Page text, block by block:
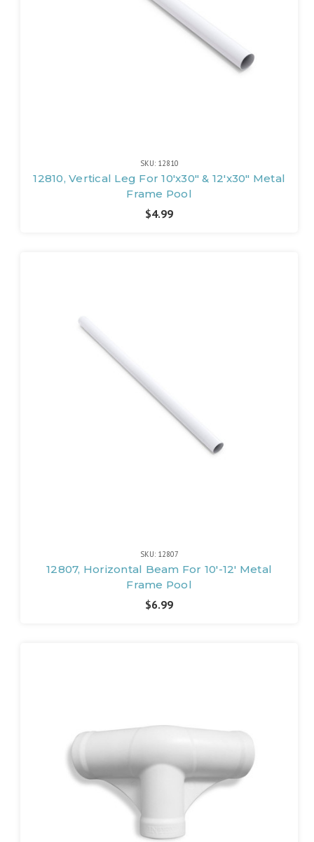
SKU: 12810
12810, Vertical Leg For 10'x30" & 12'x30" Metal
Frame Pool
$4.99
SKU: 12807
12807, Horizontal Beam For 10'-12' Metal
Frame Pool
$6.99